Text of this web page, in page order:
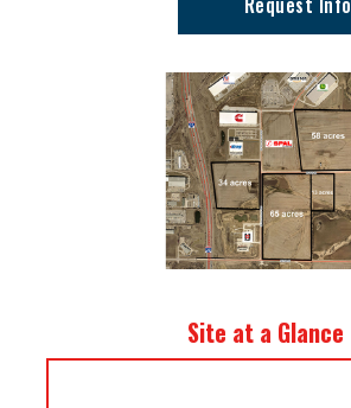
Site at a Glance